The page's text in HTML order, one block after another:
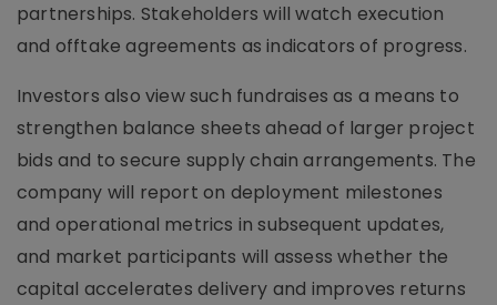
partnerships. Stakeholders will watch execution
and offtake agreements as indicators of progress.
Investors also view such fundraises as a means to
strengthen balance sheets ahead of larger project
bids and to secure supply chain arrangements. The
company will report on deployment milestones
and operational metrics in subsequent updates,
and market participants will assess whether the
capital accelerates delivery and improves returns